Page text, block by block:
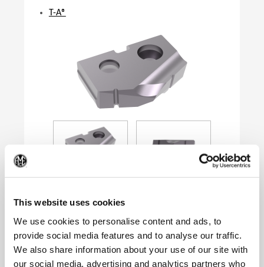
This website uses cookies
We use cookies to personalise content and ads, to
provide social media features and to analyse our traffic.
We also share information about your use of our site with
our social media, advertising and analytics partners who
T-A®
Product Specifications
Series
0